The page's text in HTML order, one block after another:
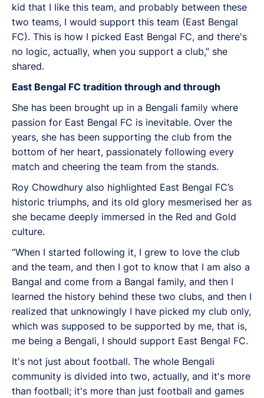
kid that I like this team, and probably between these
two teams, I would support this team (East Bengal
FC). This is how I picked East Bengal FC, and there's
no logic, actually, when you support a club,” she
shared.
East Bengal FC tradition through and through
She has been brought up in a Bengali family where
passion for East Bengal FC is inevitable. Over the
years, she has been supporting the club from the
bottom of her heart, passionately following every
match and cheering the team from the stands.
Roy Chowdhury also highlighted East Bengal FC’s
historic triumphs, and its old glory mesmerised her as
she became deeply immersed in the Red and Gold
culture.
“When I started following it, I grew to love the club
and the team, and then I got to know that I am also a
Bangal and come from a Bangal family, and then I
learned the history behind these two clubs, and then I
realized that unknowingly I have picked my club only,
which was supposed to be supported by me, that is,
me being a Bengali, I should support East Bengal FC.
It's not just about football. The whole Bengali
community is divided into two, actually, and it's more
than football; it's more than just football and games